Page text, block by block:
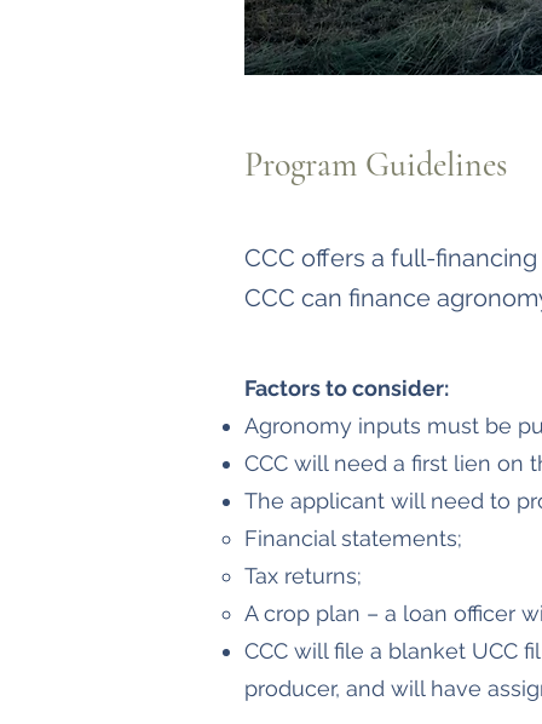
Program Guidelines
CCC offers a full-
CCC can finance
Factors to consider:
Agronomy inputs must be
CCC will need a first lien on
The applicant will need to
Financial statements​;
Tax returns;
A crop plan – a loan officer
CCC will file a blanket UCC
producer, and will have